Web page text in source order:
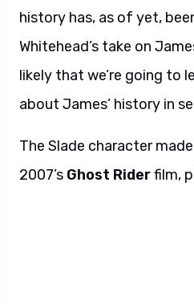
history has, as of yet,
Whitehead’s take on
likely that we’re going to
about James’ history in
The Slade character
2007’s Ghost Riderfilm,